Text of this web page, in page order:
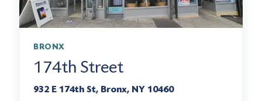
BRONX
174th Street
932 E 174th St, Bronx, NY 10460